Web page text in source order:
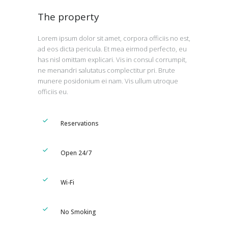
The property
Lorem ipsum dolor sit amet, corpora officiis no est,
ad eos dicta pericula. Et mea eirmod perfecto, eu
has nisl omittam explicari. Vis in consul corrumpit,
ne menandri salutatus complectitur pri. Brute
munere posidonium ei nam. Vis ullum utroque
officiis eu.
Reservations
Open 24/7
Wi-Fi
No Smoking